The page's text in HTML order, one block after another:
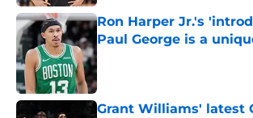
Ron Harper Jr.'s
Paul George is a
Published by on Invalid Date
Grant Williams' latest